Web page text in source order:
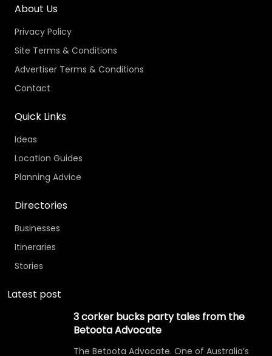
About Us
Privacy Policy
Site Terms & Conditions
Advertiser Terms & Conditions
Contact
Quick Links
Ideas
Location Guides
Planning Advice
Directories
Businesses
Itineraries
Stories
Latest post
3 corker bucks party tales from the
Betoota Advocate
The Betoota Advocate. One of Australia’s